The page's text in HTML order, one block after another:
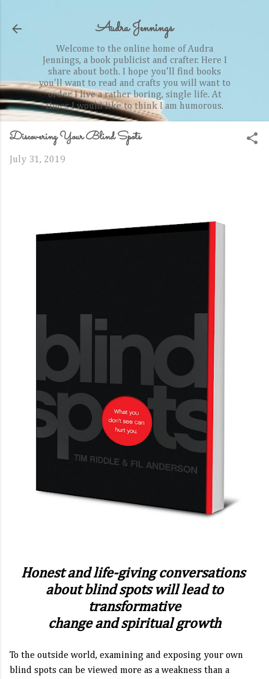
Audra Jennings
Welcome to the online home of Audra
Jennings, a book publicist and crafter. Here I
share about both. I hope you'll find books
you'll want to read and crafts you will want to
order. I live a rather boring, single life. At
times I would like to think I am humorous.
Discovering Your Blind Spots
July 31, 2019
Honest and life-giving conversations
about blind spots will lead to
transformative
change and spiritual growth
To the outside world, examining and exposing your own
blind spots can be viewed more as a weakness than a